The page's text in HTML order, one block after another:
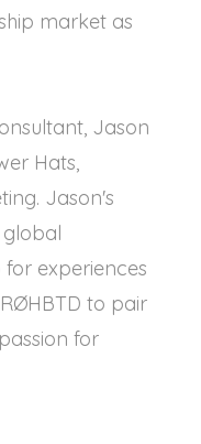
market as
Jason
Hats,
Jason's
global
experiences
to pair
for